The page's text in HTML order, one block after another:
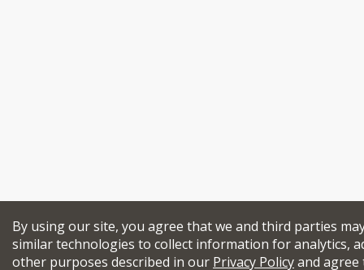
By using our site, you agree that we and third parties
similar technologies to collect information for analytics,
other purposes described in our Privacy Policyand